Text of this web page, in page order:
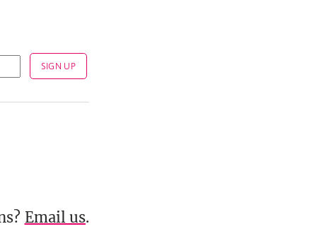
Email us.